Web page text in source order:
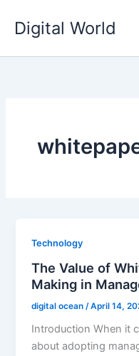
content
Digital World
Technology
The Value of
Making in
digital ocean /April 14,
Introduction When it
about adopting